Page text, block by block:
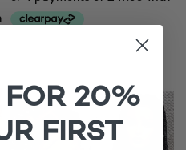
FOR 20%
FIRST